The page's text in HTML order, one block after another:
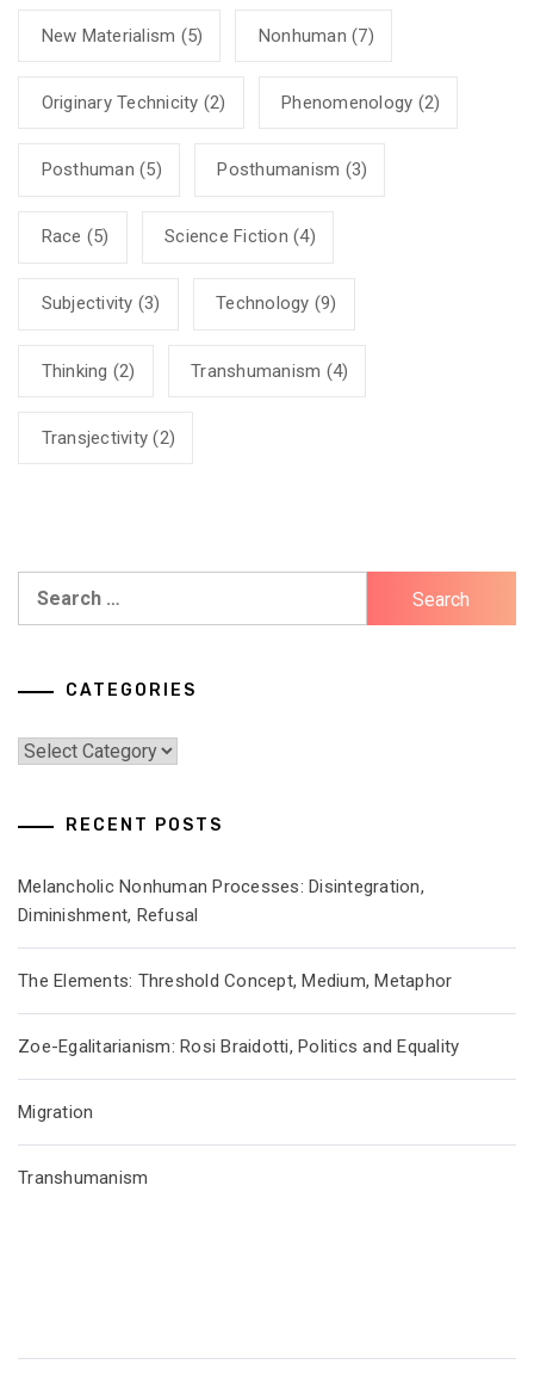
New Materialism (5) Nonhuman (7)
Originary Technicity (2) Phenomenology (2)
Posthuman (5) Posthumanism (3)
Race (5) Science Fiction (4)
Subjectivity (3) Technology (9)
Thinking (2) Transhumanism (4)
Transjectivity (2)
CATEGORIES
Categories
RECENT POSTS
Melancholic Nonhuman Processes: Disintegration,
Diminishment, Refusal
The Elements: Threshold Concept, Medium, Metaphor
Zoe-Egalitarianism: Rosi Braidotti, Politics and Equality
Migration
Transhumanism